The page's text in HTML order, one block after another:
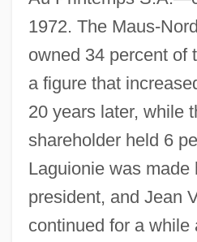
1972. The Maus-
owned 34 percent of
a figure that
20 years later, while
shareholder held 6
Laguionie was made
president, and Jean
continued for a while